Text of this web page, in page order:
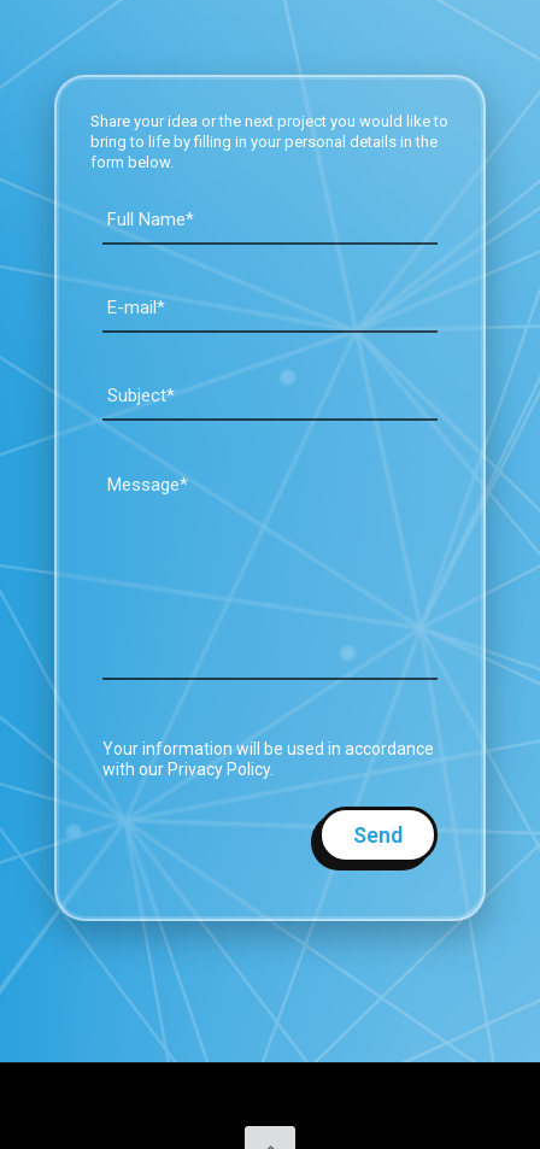
Share your idea or the next project you would like to
bring to life by filling in your personal details in the
form below.
Your information will be used in accordance
with our Privacy Policy.